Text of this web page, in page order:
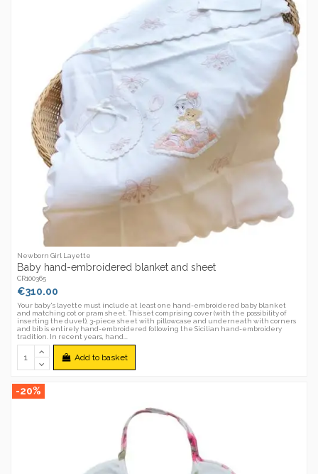
Newborn Girl Layette
Baby hand-embroidered blanket and sheet
CR100365
€310.00
Your baby's layette must include at least one hand-embroidered baby blanket
and matching cot or pram sheet. This set comprising cover (with the possibility of
inserting the duvet), 3-piece sheet with pillowcase and underneath with corners
and bib is entirely hand-embroidered following the Sicilian hand-embroidery
tradition. In recent years, hand...
Add to basket
-20%